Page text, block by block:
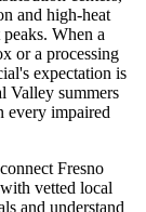
and high-heat
When a
or a processing
expectation is
Valley summers
every impaired
Fresno
vetted local
and understand